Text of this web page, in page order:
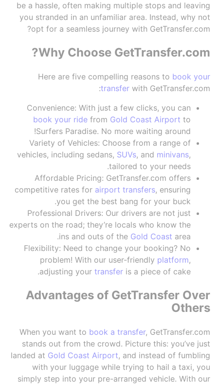
be a hassle, often making multiple stops and leaving
you stranded in an unfamiliar area. Instead, why not
opt for a seamless journey with GetTransfer.com?
Why Choose GetTransfer.com?
Here are five compelling reasons to book your
transfer with GetTransfer.com:
Convenience: With just a few clicks, you can
book your ride from Gold Coast Airport to
Surfers Paradise. No more waiting around!
Variety of Vehicles: Choose from a range of
vehicles, including sedans, SUVs, and minivans,
tailored to your needs.
Affordable Pricing: GetTransfer.com offers
competitive rates for airport transfers, ensuring
you get the best bang for your buck.
Professional Drivers: Our drivers are not just
experts on the road; they’re locals who know the
ins and outs of the Gold Coast area.
Flexibility: Need to change your booking? No
problem! With our user-friendly platform,
adjusting your transfer is a piece of cake.
Advantages of GetTransfer Over
Others
When you want to book a transfer, GetTransfer.com
stands out from the crowd. Picture this: you’ve just
landed at Gold Coast Airport, and instead of fumbling
with your luggage while trying to hail a taxi, you
simply step into your pre-arranged vehicle. With our